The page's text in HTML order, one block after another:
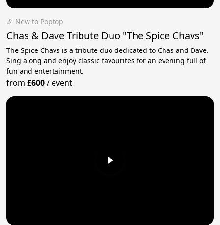
🎉 New to Poptop
Chas & Dave Tribute Duo "The Spice Chavs"
The Spice Chavs is a tribute duo dedicated to Chas and Dave.
Sing along and enjoy classic favourites for an evening full of
fun and entertainment.
from£600/event